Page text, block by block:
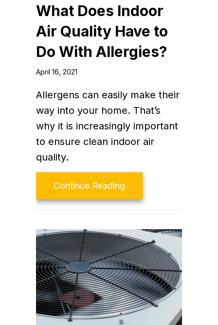
What Does Indoor
Air Quality Have to
Do With Allergies?
April 16, 2021
Allergens can easily make their
way into your home. That’s
why it is increasingly important
to ensure clean indoor air
quality.
Continue Reading